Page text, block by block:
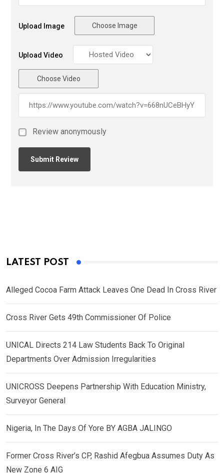
Upload Image Choose Image
Upload Video
Choose Video
Review anonymously
LATEST POST
Alleged Cocoa Farm Attack Leaves One Dead In Cross River
Cross River Gets 49th Commissioner Of Police
UNICAL Directs 214 Law Students Back To Original
Departments Over Admission Irregularities
UNICROSS Deepens Partnership With Education Ministry,
Surveyor General
Nigeria, In The Days Of Yore BY AGBA JALINGO
Former Cross River’s CP, Rashid Afegbua Assumes Duty As
New Zone 6 AIG